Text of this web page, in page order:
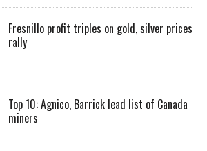
Fresnillo profit triples on gold, silver prices
rally
Top 10: Agnico, Barrick lead list of Canada
miners